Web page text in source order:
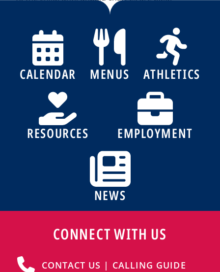
CALENDAR MENUS ATHLETICS
RESOURCES EMPLOYMENT
NEWS
CONNECT WITH US
CONTACT US | CALLING GUIDE